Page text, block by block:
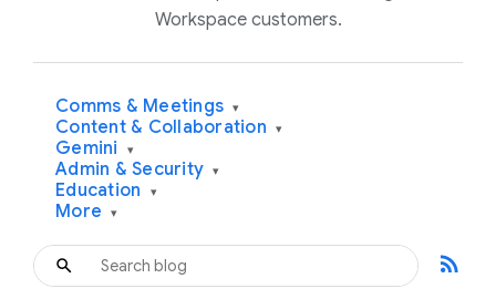
Workspace customers.
Comms & Meetings ▾
Content & Collaboration ▾
Gemini ▾
Admin & Security ▾
Education ▾
More ▾
rss_feed